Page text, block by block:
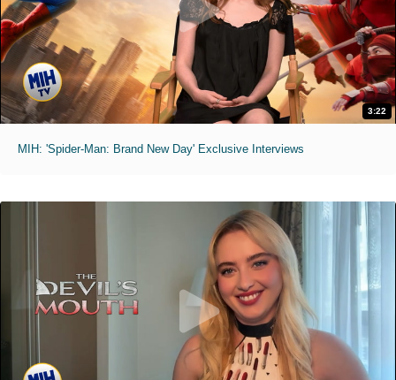
3:22
MIH: 'Spider-Man: Brand New Day' Exclusive Interviews